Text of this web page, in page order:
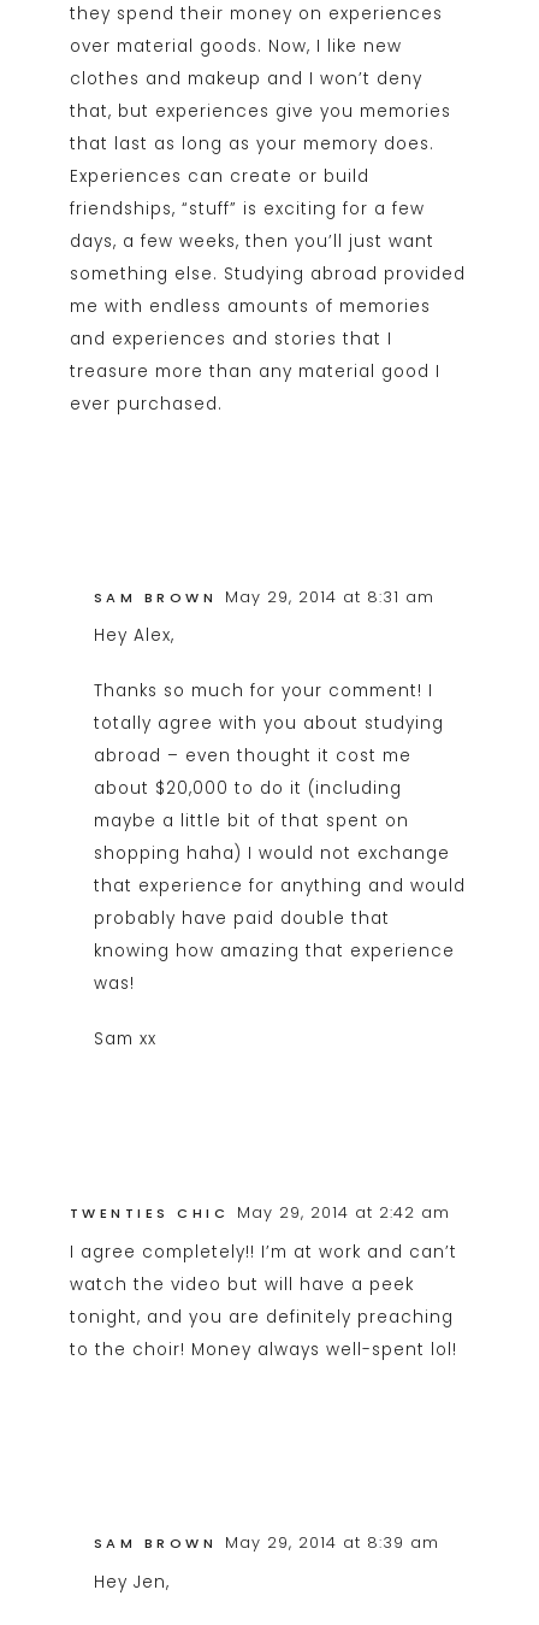
they spend their money on experiences
over material goods. Now, I like new
clothes and makeup and I won’t deny
that, but experiences give you memories
that last as long as your memory does.
Experiences can create or build
friendships, “stuff” is exciting for a few
days, a few weeks, then you’ll just want
something else. Studying abroad provided
me with endless amounts of memories
and experiences and stories that I
treasure more than any material good I
ever purchased.
SAM BROWN May 29, 2014 at 8:31 am
Hey Alex,
Thanks so much for your comment! I
totally agree with you about studying
abroad – even thought it cost me
about $20,000 to do it (including
maybe a little bit of that spent on
shopping haha) I would not exchange
that experience for anything and would
probably have paid double that
knowing how amazing that experience
was!
Sam xx
TWENTIES CHIC May 29, 2014 at 2:42 am
I agree completely!! I’m at work and can’t
watch the video but will have a peek
tonight, and you are definitely preaching
to the choir! Money always well-spent lol!
SAM BROWN May 29, 2014 at 8:39 am
Hey Jen,